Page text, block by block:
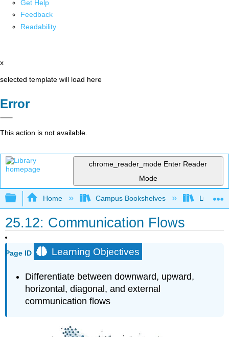
Get Help
Feedback
Readability
x
selected template will load here
Error
This action is not available.
chrome_reader_mode Enter Reader
Mode
Expand/collapse global hierarchy
Home Campus Bookshelves Lumen
25.12: Communication Flows
Page ID Learning Objectives
Differentiate between downward, upward,
horizontal, diagonal, and external
communication flows